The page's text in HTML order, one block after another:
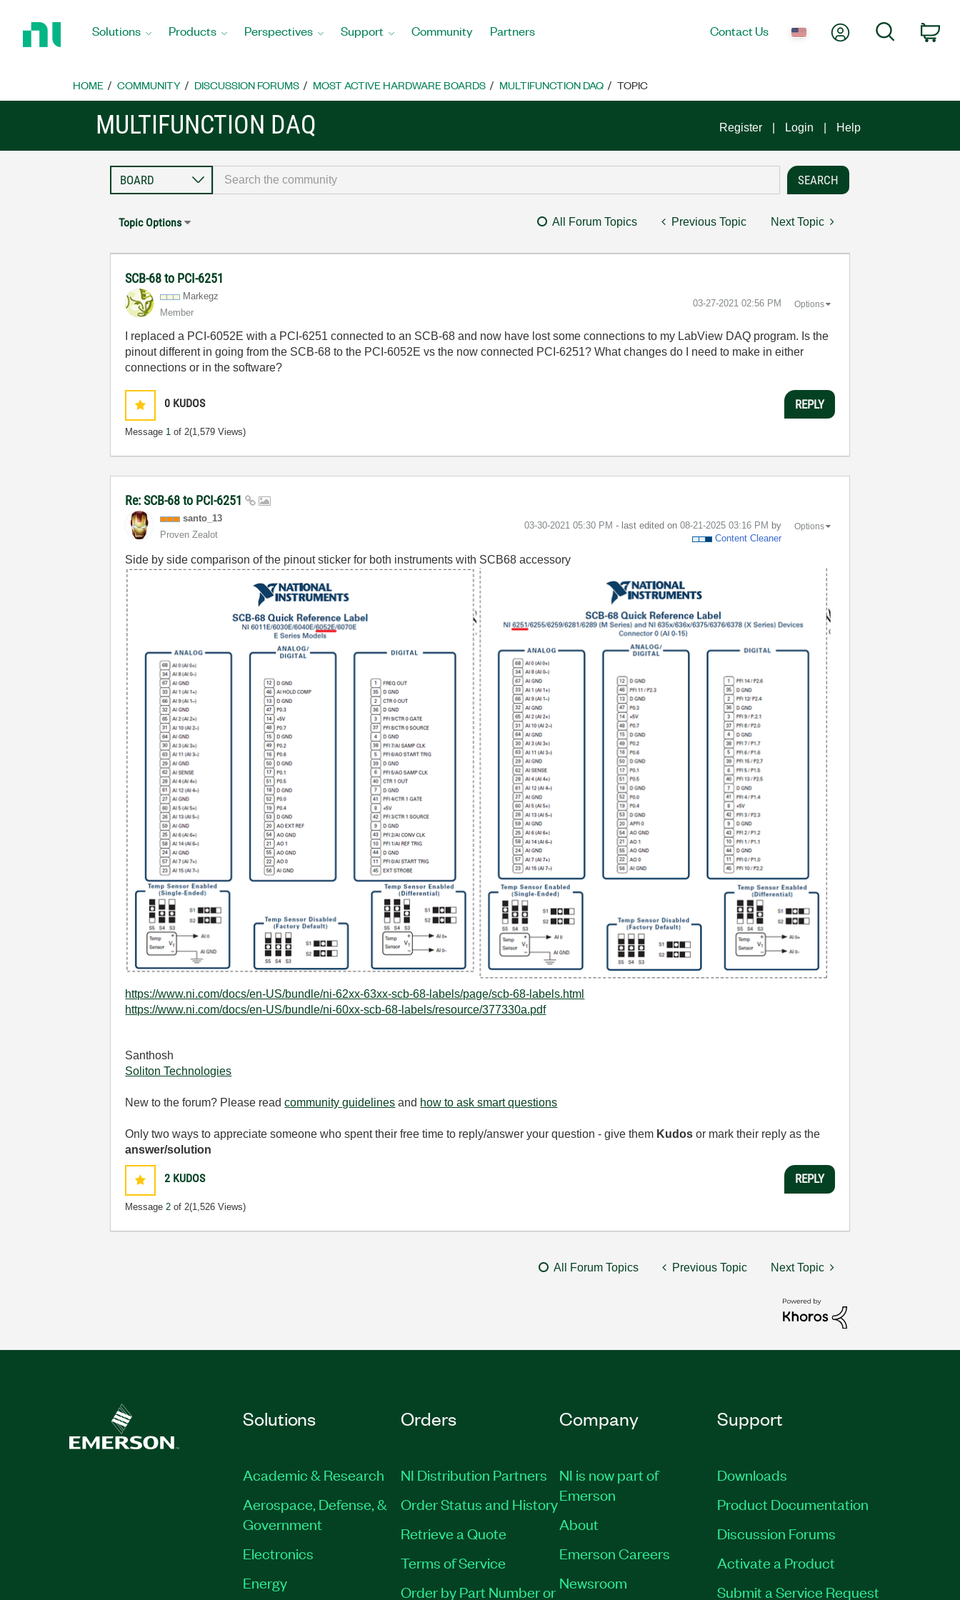
Home
Solutions Products Perspectives Support Community Partners Contact Us My AccountSearch
HOME COMMUNITY DISCUSSION FORUMS MOST ACTIVE HARDWARE BOARDS MULTIFUNCTION DAQ TOPIC
MULTIFUNCTION DAQ Register Login Help
Topic Options All Forum Topics Previous Topic Next Topic
SCB-68 to PCI-6251
Markegz
Member
‎03-27-2021 02:56 PM Options
I replaced a PCI-6052E with a PCI-6251 connected to an SCB-68 and now have lost some connections to my LabView DAQ program. Is the
pinout different in going from the SCB-68 to the PCI-6052E vs the now connected PCI-6251? What changes do I need to make in either
connections or in the software?
0 KUDOS
Message 1 of 2(1,579 Views)
REPLY
Re: SCB-68 to PCI-6251
santo_13
Proven Zealot
‎03-30-2021 05:30 PM - last edited on ‎08-21-2025 03:16 PM by
Content Cleaner
Options
Side by side comparison of the pinout sticker for both instruments with SCB68 accessory
https://www.ni.com/docs/en-US/bundle/ni-62xx-63xx-scb-68-labels/page/scb-68-labels.html
https://www.ni.com/docs/en-US/bundle/ni-60xx-scb-68-labels/resource/377330a.pdf
Santhosh
Soliton Technologies
New to the forum? Please readcommunity guidelines and how to ask smart questions
Only two ways to appreciate someone who spent their free time to reply/answer your question - give them Kudos or mark their reply as the
answer/solution
2 KUDOS
Message 2 of 2(1,526 Views)
REPLY
All Forum Topics Previous Topic Next Topic
Solutions
Academic & Research
Aerospace, Defense, &
Government
Electronics
Energy
Orders
NI Distribution Partners
Order Status and History
Retrieve a Quote
Terms of Service
Order by Part Number or
Company
NI is now part of
Emerson
About
Emerson Careers
Newsroom
Support
Downloads
Product Documentation
Discussion Forums
Activate a Product
Submit a Service Request